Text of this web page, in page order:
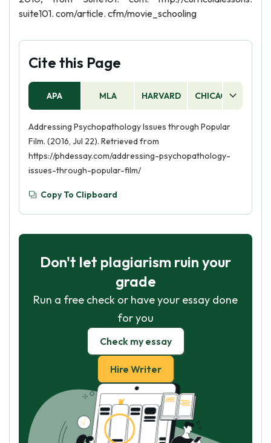
suite101. com/article. cfm/movie_schooling
Cite this Page
APA MLA HARVARD CHICAGO
Addressing Psychopathology Issues through Popular
Film. (2016, Jul 22). Retrieved from
https://phdessay.com/addressing-psychopathology-
issues-through-popular-film/
Copy To Clipboard
Don't let plagiarism ruin your
grade
Run a free check or have your essay done
for you
Check my essay
Hire Writer